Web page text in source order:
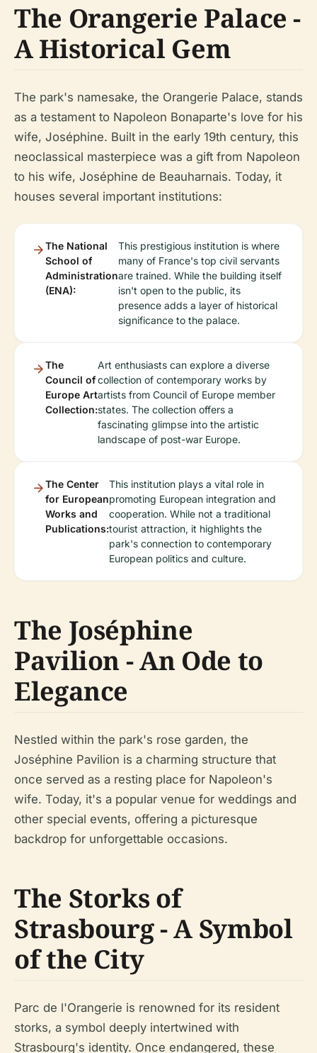
The Orangerie Palace -
A Historical Gem
The park's namesake, the Orangerie Palace, stands
as a testament to Napoleon Bonaparte's love for his
wife, Joséphine. Built in the early 19th century, this
neoclassical masterpiece was a gift from Napoleon
to his wife, Joséphine de Beauharnais. Today, it
houses several important institutions:
The National
School of
Administration
(ENA):
This prestigious institution is where
many of France's top civil servants
are trained. While the building itself
isn't open to the public, its
presence adds a layer of historical
significance to the palace.
The
Council of
Europe Art
Collection:
Art enthusiasts can explore a diverse
collection of contemporary works by
artists from Council of Europe member
states. The collection offers a
fascinating glimpse into the artistic
landscape of post-war Europe.
The Center
for European
Works and
Publications:
This institution plays a vital role in
promoting European integration and
cooperation. While not a traditional
tourist attraction, it highlights the
park's connection to contemporary
European politics and culture.
The Joséphine
Pavilion - An Ode to
Elegance
Nestled within the park's rose garden, the
Joséphine Pavilion is a charming structure that
once served as a resting place for Napoleon's
wife. Today, it's a popular venue for weddings and
other special events, offering a picturesque
backdrop for unforgettable occasions.
The Storks of
Strasbourg - A Symbol
of the City
Parc de l'Orangerie is renowned for its resident
storks, a symbol deeply intertwined with
Strasbourg's identity. Once endangered, these